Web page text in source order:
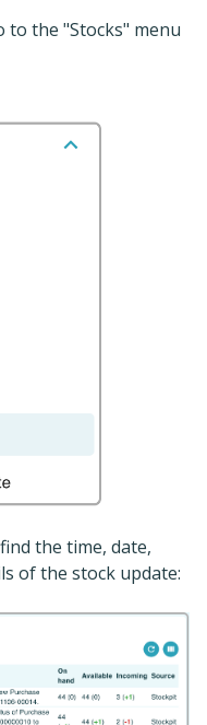
to the "Stocks" menu
the time, date,
of the stock update: